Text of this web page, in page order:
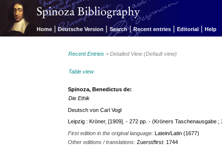
Home | Deutsche Version | Search | Recent entries | Editorial | Help
Recent Entries > Detailed View (Default view)
Table view
Spinoza, Benedictus de:
Die Ethik
Deutsch von Carl Vogl
Leipzig : Kröner, [1909]. - 272 pp. - (Kröners Taschenausgabe ;
First edition in the original language:Latein/Latin (1677)
Other editions / translations:Zuerst/first: 1744